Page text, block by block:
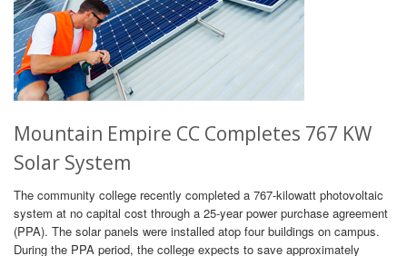
Mountain Empire CC Completes 767 KW
Solar System
The community college recently completed a 767-kilowatt photovoltaic
system at no capital cost through a 25-year power purchase agreement
(PPA). The solar panels were installed atop four buildings on campus.
During the PPA period, the college expects to save approximately